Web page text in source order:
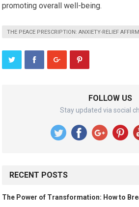
promoting overall well-being.
THE PEACE PRESCRIPTION: ANXIETY-RELIEF
FOLLOW US
Stay updated via social
RECENT POSTS
The Power of Transformation: How to